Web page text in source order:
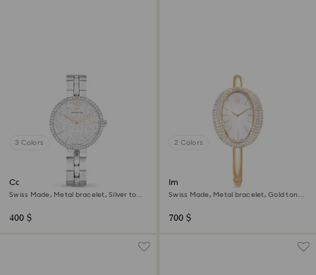
3 Colors
Cosmopolitan watch
Swiss Made, Metal bracelet, Silver tone,
400 $
2 Colors
Imber bangle watch
Swiss Made, Metal bracelet, Gold tone,
700 $